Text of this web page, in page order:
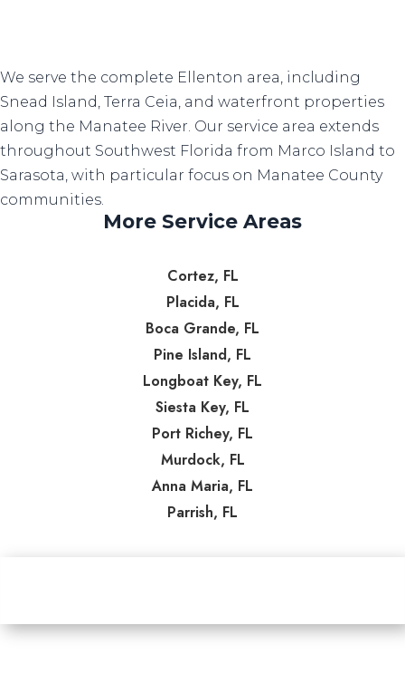
We serve the complete Ellenton area, including
Snead Island, Terra Ceia, and waterfront properties
along the Manatee River. Our service area extends
throughout Southwest Florida from Marco Island to
Sarasota, with particular focus on Manatee County
communities.
More Service Areas
Cortez, FL
Placida, FL
Boca Grande, FL
Pine Island, FL
Longboat Key, FL
Siesta Key, FL
Port Richey, FL
Murdock, FL
Anna Maria, FL
Parrish, FL